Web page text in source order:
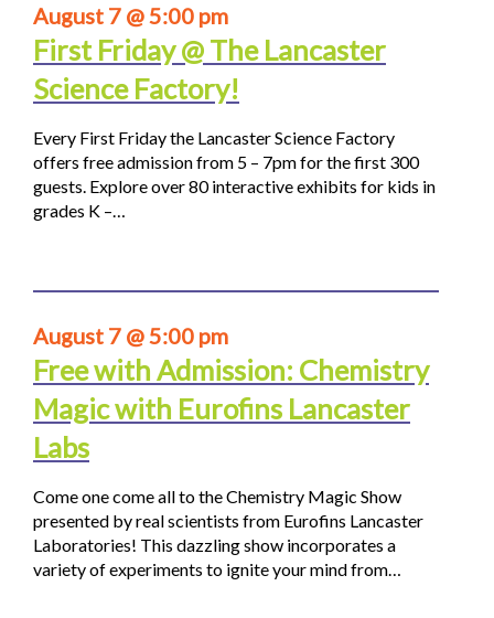
August 7 @ 5:00 pm
First Friday @ The Lancaster
Science Factory!
Every First Friday the Lancaster Science Factory
offers free admission from 5 – 7pm for the first 300
guests. Explore over 80 interactive exhibits for kids in
grades K –…
August 7 @ 5:00 pm
Free with Admission: Chemistry
Magic with Eurofins Lancaster
Labs
Come one come all to the Chemistry Magic Show
presented by real scientists from Eurofins Lancaster
Laboratories! This dazzling show incorporates a
variety of experiments to ignite your mind from…